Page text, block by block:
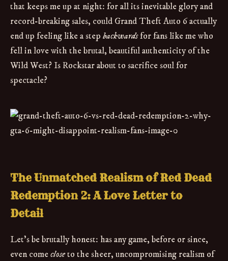
that keeps me up at night: for all its inevitable glory and
record-breaking sales, could Grand Theft Auto 6 actually
end up feeling like a step backwardsfor fans like me who
fell in love with the brutal, beautiful authenticity of the
Wild West? Is Rockstar about to sacrifice soul for
spectacle?
The Unmatched Realism of Red Dead
Redemption 2: A Love Letter to
Detail
Let's be brutally honest: has any game, before or since,
even comecloseto the sheer, uncompromising realism of